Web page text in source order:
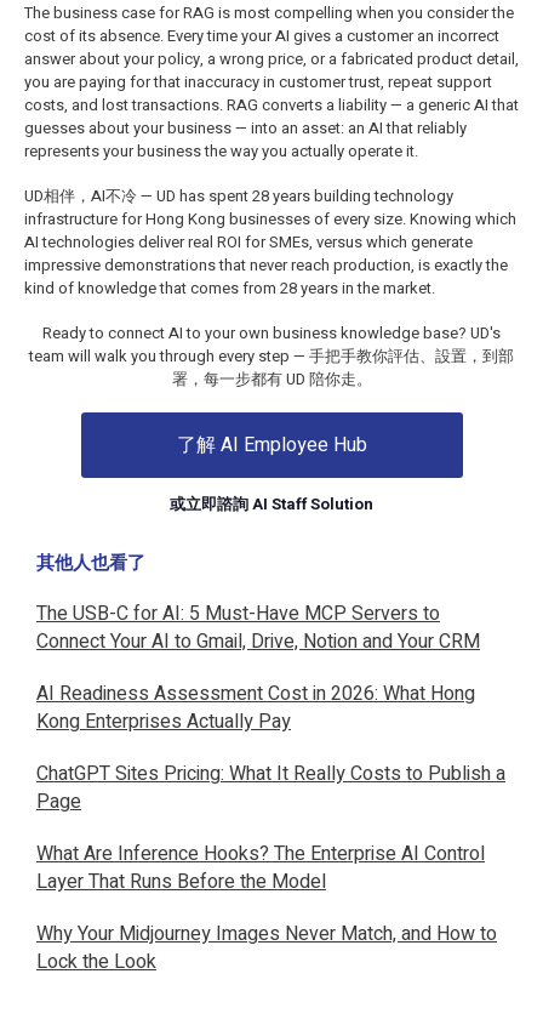
The business case for RAG is most compelling when you consider the
cost of its absence. Every time your AI gives a customer an incorrect
answer about your policy, a wrong price, or a fabricated product detail,
you are paying for that inaccuracy in customer trust, repeat support
costs, and lost transactions. RAG converts a liability — a generic AI that
guesses about your business — into an asset: an AI that reliably
represents your business the way you actually operate it.
UD相伴，AI不冷 — UD has spent 28 years building technology
infrastructure for Hong Kong businesses of every size. Knowing which
AI technologies deliver real ROI for SMEs, versus which generate
impressive demonstrations that never reach production, is exactly the
kind of knowledge that comes from 28 years in the market.
Ready to connect AI to your own business knowledge base? UD's
team will walk you through every step — 手把手教你評估、設置，到部
署，每一步都有 UD 陪你走。
了解 AI Employee Hub
或立即諮詢 AI Staff Solution
其他人也看了
The USB-C for AI: 5 Must-Have MCP Servers to
Connect Your AI to Gmail, Drive, Notion and Your CRM
AI Readiness Assessment Cost in 2026: What Hong
Kong Enterprises Actually Pay
ChatGPT Sites Pricing: What It Really Costs to Publish a
Page
What Are Inference Hooks? The Enterprise AI Control
Layer That Runs Before the Model
Why Your Midjourney Images Never Match, and How to
Lock the Look